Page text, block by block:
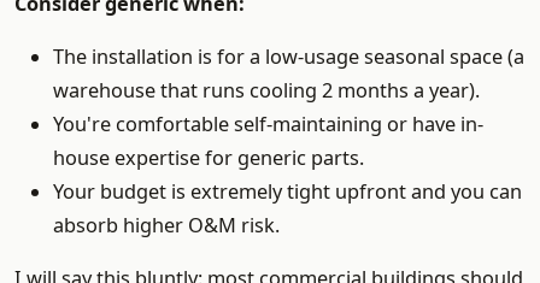
The installation is for a low-usage seasonal space (a
warehouse that runs cooling 2 months a year).
You're comfortable self-maintaining or have in-
house expertise for generic parts.
Your budget is extremely tight upfront and you can
absorb higher O&M risk.